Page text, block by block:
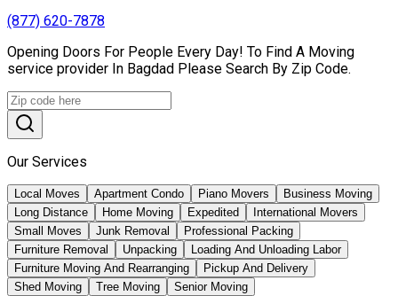
(877) 620-7878
Opening Doors For People Every Day! To Find A Moving
service provider In Bagdad Please Search By Zip Code.
Our Services
Local Moves Apartment Condo Piano Movers
Business Moving
Long Distance
Home Moving Expedited
International Movers
Small Moves
Junk Removal
Professional Packing
Furniture Removal
Unpacking
Loading And Unloading Labor
Furniture Moving And Rearranging
Pickup And Delivery
Shed Moving
Tree Moving Senior Moving